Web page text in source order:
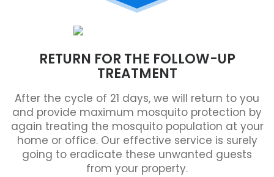
RETURN FOR THE FOLLOW-UP
TREATMENT
After the cycle of 21 days, we will return to you
and provide maximum mosquito protection by
again treating the mosquito population at your
home or office. Our effective service is surely
going to eradicate these unwanted guests
from your property.